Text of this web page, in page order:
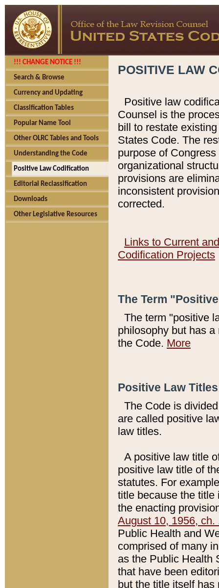
!!! CHANGE NOTICE !!!
Search & Browse
Currency and Updating
Classification Tables
Popular Name Tool
Other OLRC Tables and Tools
Understanding the Code
Positive Law Codification
Editorial Reclassification
Downloads
Other Legislative Resources
POSITIVE LAW
Positive law
Counsel is the
bill to restate
States Code. The
purpose of
organizational
provisions are
inconsistent
corrected.
Links to Current
Codification Projects
The Term
The term "positive
philosophy but has
the Code. More
Positive Law
The Code is
are called positive
law titles.
A positive law title
positive law title of
statutes. For
title because the title
the enacting
August 10, 1956, ch.
Public Health and
comprised of many
as the Public Health
that have been
but the title itself